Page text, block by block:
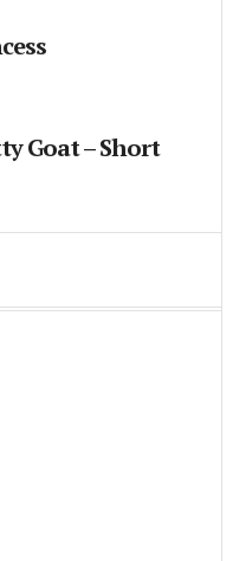
Goat – Short